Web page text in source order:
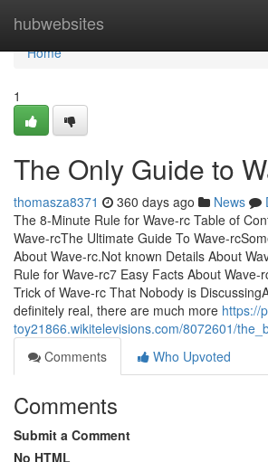
hubwebsites
Home
Home
1
The Only Guide to
thomasza8371 360 days ago News
The 8-Minute Rule for Wave-rc Table of
Wave-rcThe Ultimate Guide To Wave-
About Wave-rc.Not known Details About
Rule for Wave-rc7 Easy Facts About
Trick of Wave-rc That Nobody is
definitely real, there are much more https://
toy21866.wikitelevisions.com/8072601/
Comments
Who Upvoted
Comments
Submit a Comment
No HTML